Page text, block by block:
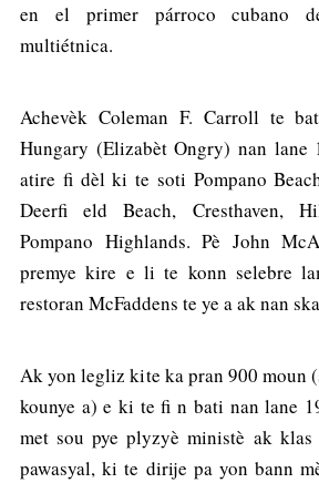
en el primer párroco cubano
multiétnica.
Achevèk Coleman F. Carroll te
Hungary (Elizabèt Ongry) nan lane
atire fi dèl ki te soti Pompano
Deerfi eld Beach, Cresthaven,
Pompano Highlands. Pè John
premye kire e li te konn selebre
restoran McFaddens te ye a ak nan
Ak yon legliz kite ka pran 900 moun
kounye a) e ki te fi n bati nan lane
met sou pye plyzyè ministè ak
pawasyal, ki te dirije pa yon bann